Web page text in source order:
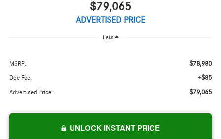
$79,065
ADVERTISED PRICE
Less
MSRP: $78,980
Doc Fee: +$85
Advertised Price: $79,065
UNLOCK INSTANT PRICE